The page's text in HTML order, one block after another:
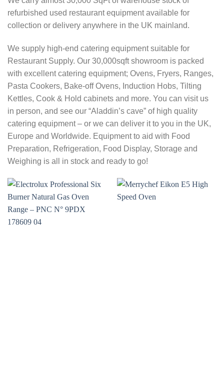
refurbished used restaurant equipment available for
collection or delivery anywhere in the UK mainland.
We supply high-end catering equipment suitable for
Restaurant Supply. Our 30,000sqft showroom is packed
with excellent catering equipment; Ovens, Fryers, Ranges,
Pasta Cookers, Bake-off Ovens, Induction Hobs, Tilting
Kettles, Cook & Hold cabinets and more. You can visit us
in person, and see our “Aladdin’s cave” of high quality
catering equipment – or we can deliver it to you in the UK,
Europe and Worldwide. Equipment to aid with Food
Preparation, Refrigeration, Food Display, Storage and
Weighing is all in stock and ready to go!